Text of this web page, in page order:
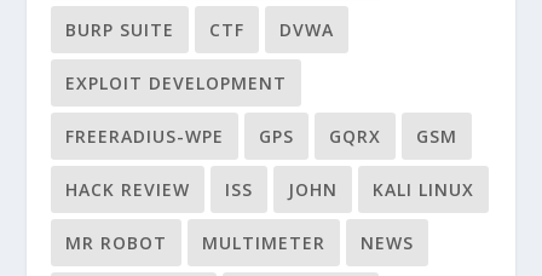
BURP SUITE CTF DVWA
EXPLOIT DEVELOPMENT
FREERADIUS-WPE GPS GQRX GSM
HACK REVIEW ISS JOHN KALI LINUX
MR ROBOT MULTIMETER NEWS